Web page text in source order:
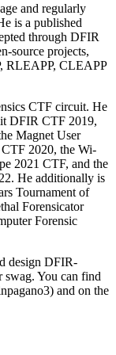
and regularly
is a published
through DFIR
source projects,
RLEAPP, CLEAPP
CTF circuit. He
DFIR CTF 2019,
Magnet User
2020, the Wi-
2021 CTF, and the
He additionally is
Tournament of
Forensicator
Forensic
design DFIR-
swag. You can find
and on the